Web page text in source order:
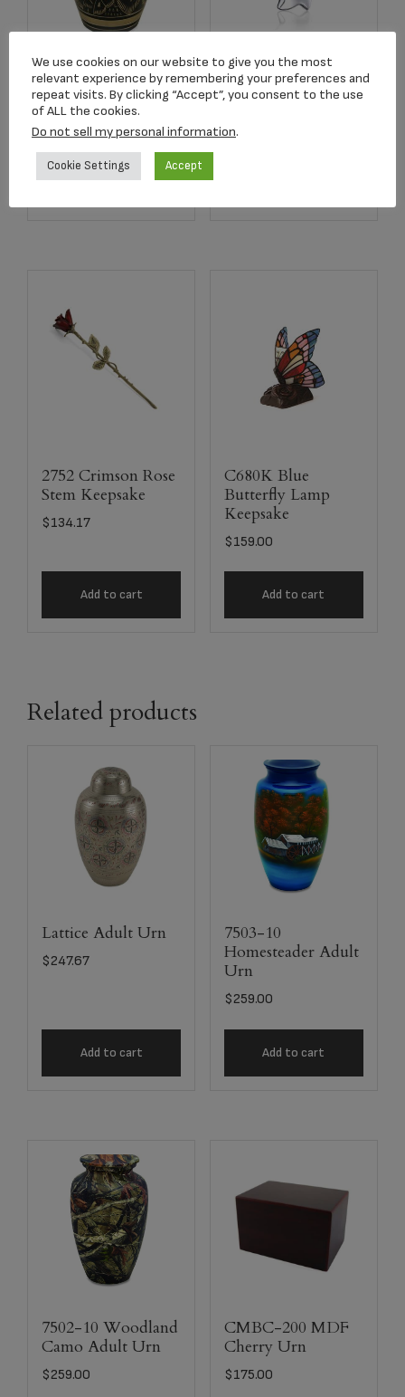
2502K Radiance
Keepsake Urn
$39.95
Add to cart
Angelic Star™
Rhodium Plated
Pendant
$179.00
2752 Crimson Rose
Stem Keepsake
$134.17
Add to cart
C680K Blue
Butterfly Lamp
Keepsake
$159.00
Add to cart
Related products
Lattice Adult Urn
$247.67
Add to cart
7503-10
Homesteader Adult
Urn
$259.00
Add to cart
7502-10 Woodland
Camo Adult Urn
$259.00
CMBC-200 MDF
Cherry Urn
$175.00
We use cookies on our website to give you the most
relevant experience by remembering your preferences and
repeat visits. By clicking “Accept”, you consent to the use
of ALL the cookies.
Do not sell my personal information.
Cookie Settings Accept